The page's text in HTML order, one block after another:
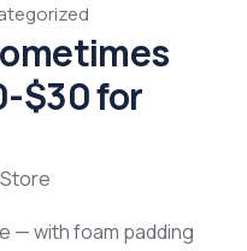
$30 for
— with foam padding